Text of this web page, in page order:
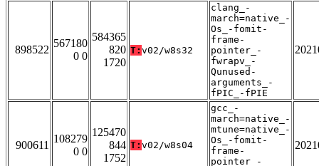
898522
567180
0 0
584365
820
1720
T: v02/w8s32
clang_-
march=native_-
Os_-fomit-
frame-
pointer_-
fwrapv_-
Qunused-
arguments_-
fPIC_-fPIE
900611
108279
0 0
125470
844
1752
T: v02/w8s04
gcc_-
march=native_-
mtune=native_-
Os_-fomit-
frame-
pointer_-